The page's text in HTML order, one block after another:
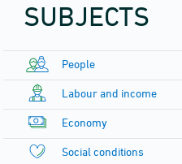
SUBJECTS
People
Labour and income
Economy
Social conditions